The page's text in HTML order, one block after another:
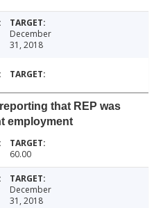
December
31, 2018
that REP was
employment
60.00
December
31, 2018